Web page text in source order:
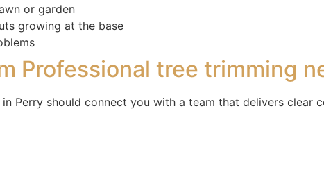
or garden
growing at the base
Professional tree trimming
Perry should connect you with a team that delivers clear